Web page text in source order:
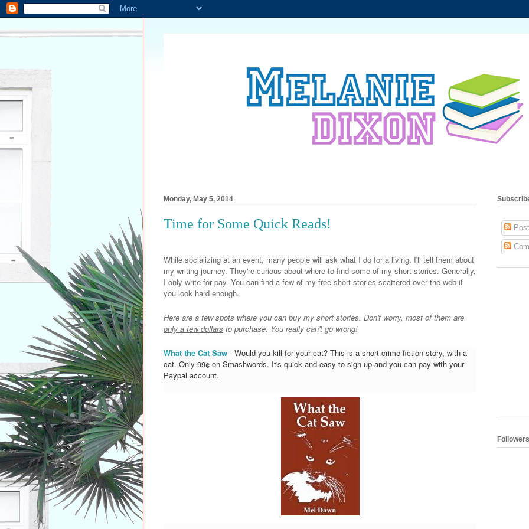
Monday, May 5, 2014
Time for Some Quick Reads!
While socializing at an event, many people will ask what I do for a living. I'll tell them about
my writing journey. They're curious about where to find some of my short stories. Generally,
I only write for pay. You can find a few of my free short stories scattered over the web if
you look hard enough.
Here are a few spots where you can buy my short stories. Don't worry, most of them are
only a few dollars to purchase. You really can't go wrong!
What the Cat Saw - Would you kill for your cat? This is a short crime fiction story, with a
cat. Only 99¢ on Smashwords. It's quick and easy to sign up and you can pay with your
Paypal account.
Followers